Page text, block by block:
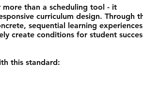
than a scheduling tool - it
curriculum design. Through
sequential learning
create conditions for student
this standard: